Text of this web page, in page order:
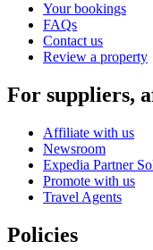
Your bookings
FAQs
Contact us
Review a property
For suppliers,
Affiliate with us
Newsroom
Expedia Partner
Promote with us
Travel Agents
Policies